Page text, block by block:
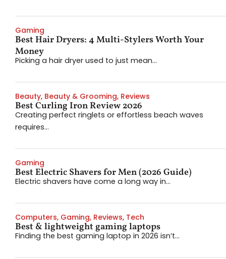
Gaming
Best Hair Dryers: 4 Multi-Stylers Worth Your
Money
Picking a hair dryer used to just mean...
Beauty, Beauty & Grooming, Reviews
Best Curling Iron Review 2026
Creating perfect ringlets or effortless beach waves
requires...
Gaming
Best Electric Shavers for Men (2026 Guide)
Electric shavers have come a long way in...
Computers, Gaming, Reviews, Tech
Best & lightweight gaming laptops
Finding the best gaming laptop in 2026 isn’t...